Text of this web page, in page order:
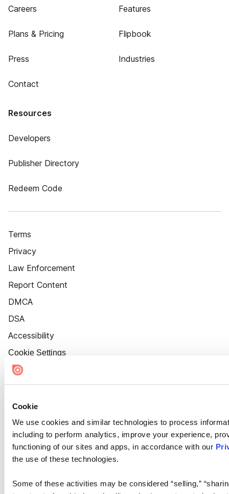
Cookie
We use cookies and similar technologies to process
including to perform analytics, improve your experience,
functioning of our sites and apps, in accordance with our
the use of these technologies.
Some of these activities may be considered “selling,”
Careers
Plans & Pricing
Press
Contact
Features
Flipbook
Industries
Resources
Developers
Publisher Directory
Redeem Code
Terms
Privacy
Law Enforcement
Report Content
DMCA
DSA
Accessibility
Cookie Settings